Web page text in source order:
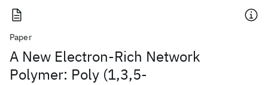
Paper
A New Electron-Rich Network
Polymer: Poly (1,3,5-